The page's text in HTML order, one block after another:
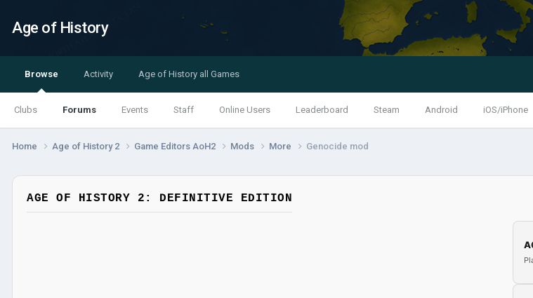
Age of History
Browse
Clubs Forums Events Staff Online Users Leaderboard Steam Android iOS/iPhone
Activity Age of History all Games
Home Age of History 2 Game Editors AoH2 Mods More Genocide mod
AGE OF HISTORY 2: DEFINITIVE EDITION